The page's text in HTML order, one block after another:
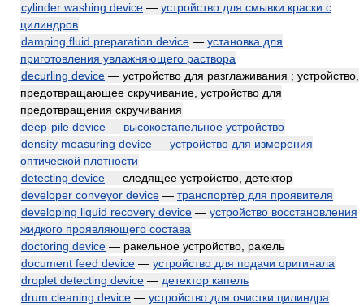
cylinder washing device — устройство для смывки краски с
цилиндров
damping fluid preparation device — установка для
приготовления увлажняющего раствора
decurling device — устройство для разглаживания ; устройство,
предотвращающее скручивание, устройство для
предотвращения скручивания
deep-pile device — высокостапельное устройство
density measuring device — устройство для измерения
оптической плотности
detecting device — следящее устройство, детектор
developer conveyor device — транспортёр для проявителя
developing liquid recovery device — устройство восстановления
жидкого проявляющего состава
doctoring device — ракельное устройство, ракель
document feed device — устройство для подачи оригинала
droplet detecting device — детектор капель
drum cleaning device — устройство для очистки цилиндра